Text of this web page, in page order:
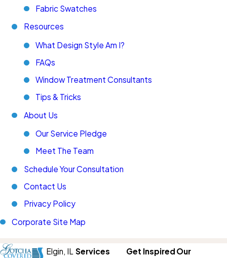
Fabric Swatches
Resources
What Design Style Am I?
FAQs
Window Treatment Consultants
Tips & Tricks
About Us
Our Service Pledge
Meet The Team
Schedule Your Consultation
Contact Us
Privacy Policy
Corporate Site Map
Elgin, IL Services Get Inspired Our